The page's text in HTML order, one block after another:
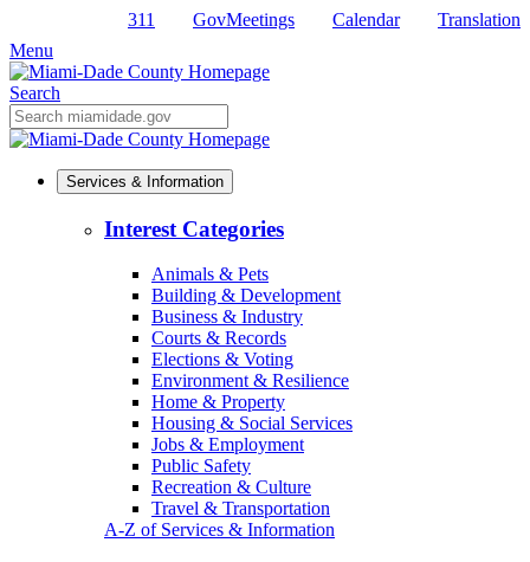
Primary
Content
311 GovMeetings Calendar
Translation
Menu
Search
Mobile
Search
Services & Information
Interest Categories
Animals & Pets
Building & Development
Business & Industry
Courts & Records
Elections & Voting
Environment & Resilience
Home & Property
Housing & Social Services
Jobs & Employment
Public Safety
Recreation & Culture
Travel & Transportation
A-Z of Services & Information